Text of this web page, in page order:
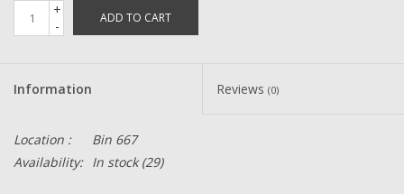
+
-
ADD TO CART
Information Reviews (0)
Location :
Bin 667
Availability: In stock(29)